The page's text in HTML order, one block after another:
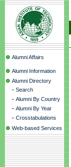
Alumni Affairs
Alumni Information
Alumni Directory
- Search
- Alumni By Country
- Alumni By Year
- Crosstabulations
Web-based Services